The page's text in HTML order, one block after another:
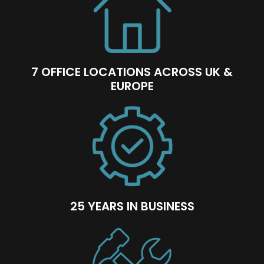
7 OFFICE LOCATIONS ACROSS UK &
EUROPE
25 YEARS IN BUSINESS